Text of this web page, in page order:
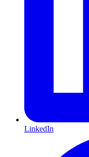
LinkedIn